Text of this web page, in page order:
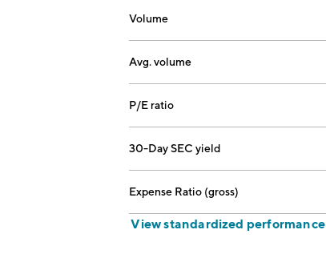
Volume
Avg. volume
P/E ratio
30-Day SEC yield
Expense Ratio (gross)
View standardized performance